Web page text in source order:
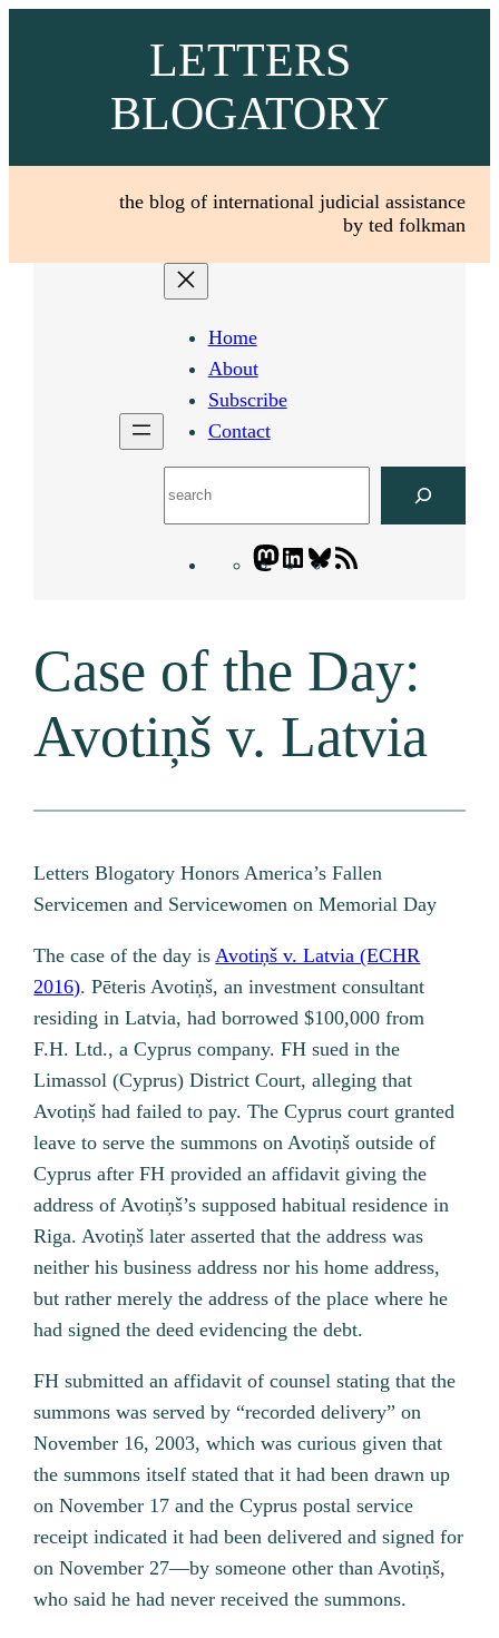
LETTERS
BLOGATORY
the blog of international judicial assistance
by ted folkman
Home
About
Subscribe
Contact
Mastodon
LinkedIn
Bluesky
Case of the Day:
Avotiņš v. Latvia
Letters Blogatory Honors America’s Fallen
Servicemen and Servicewomen on Memorial Day
The case of the day isAvotiņš v. Latvia (ECHR
2016). Pēteris Avotiņš, an investment consultant
residing in Latvia, had borrowed $100,000 from
F.H. Ltd., a Cyprus company. FH sued in the
Limassol (Cyprus) District Court, alleging that
Avotiņš had failed to pay. The Cyprus court granted
leave to serve the summons on Avotiņš outside of
Cyprus after FH provided an affidavit giving the
address of Avotiņš’s supposed habitual residence in
Riga. Avotiņš later asserted that the address was
neither his business address nor his home address,
but rather merely the address of the place where he
had signed the deed evidencing the debt.
FH submitted an affidavit of counsel stating that the
summons was served by “recorded delivery” on
November 16, 2003, which was curious given that
the summons itself stated that it had been drawn up
on November 17 and the Cyprus postal service
receipt indicated it had been delivered and signed for
on November 27—by someone other than Avotiņš,
who said he had never received the summons.